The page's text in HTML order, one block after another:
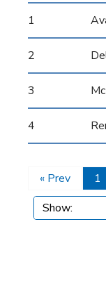
1
2
3
4
« Prev 1